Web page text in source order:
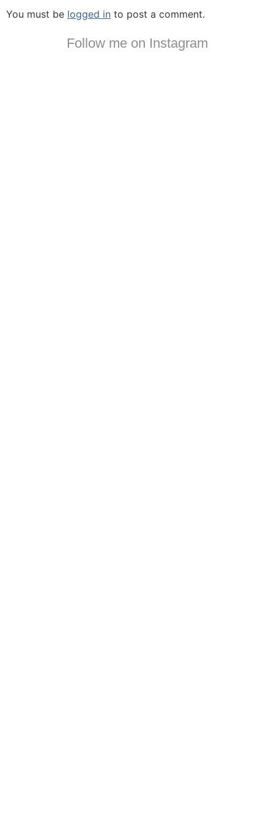
You must be logged in to post a comment.
Follow me on Instagram